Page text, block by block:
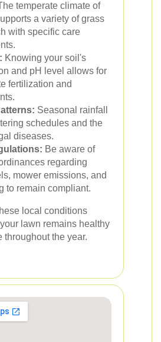
temperate climate of
a variety of grass
with specific care
Knowing your soil's
and pH level allows for
fertilization and
Seasonal rainfall
schedules and the
diseases.
Be aware of
regarding
mower emissions, and
to remain compliant.
local conditions
lawn remains healthy
throughout the year.